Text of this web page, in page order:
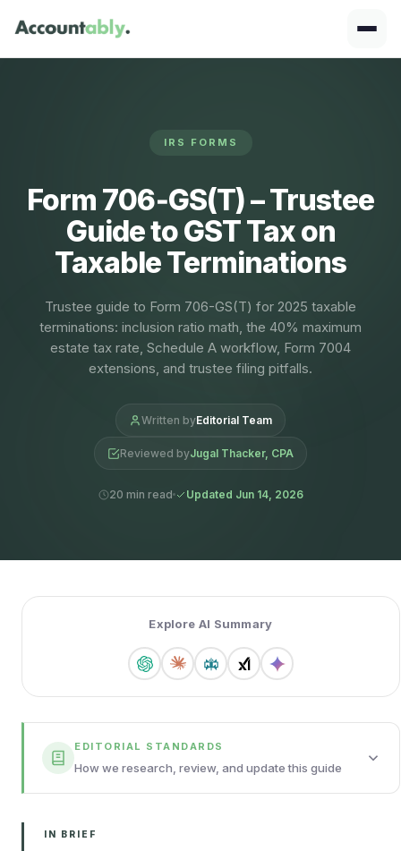
IRS FORMS
Form 706‑GS(T) – Trustee
Guide to GST Tax on
Taxable Terminations
Trustee guide to Form 706-GS(T) for 2025 taxable
terminations: inclusion ratio math, the 40% maximum
estate tax rate, Schedule A workflow, Form 7004
extensions, and trustee filing pitfalls.
Written byEditorial Team
Reviewed byJugal Thacker, CPA
20 min read Updated Jun 14, 2026
Explore AI Summary
EDITORIAL STANDARDS
How we research, review, and update this guide
IN BRIEF